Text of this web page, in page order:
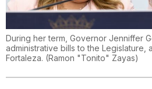
During her term, Governor Jenniffer
administrative bills to the Legislature,
Fortaleza. (Ramon "Tonito" Zayas)